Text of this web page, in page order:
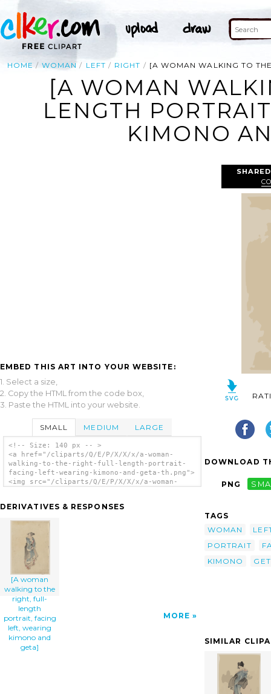
HOME WOMAN LEFT RIGHT [A WOMAN WALKING TO
[A WOMAN
LENGTH
KIMONO
EMBED THIS ART INTO YOUR WEBSITE:
1. Select a size,
2. Copy the HTML from the code box,
3. Paste the HTML into your website.
SMALL MEDIUM LARGE
<!-- Size: 140 px -- >
<a href="/cliparts/Q/E/P/X/X/x/a-woman-
walking-to-the-right-full-length-portrait-
facing-left-wearing-kimono-and-geta-th.png">
<img src="/cliparts/Q/E/P/X/X/x/a-woman-
alt='[a Woman Walking To The Right, Full-
DERIVATIVES & RESPONSES
[A woman
walking to the
right, full-
length
portrait, facing
left, wearing
kimono and
geta]
MORE
DOWNLOAD
PNG
TAGS
WOMAN
PORTRAIT
KIMONO
SIMILAR